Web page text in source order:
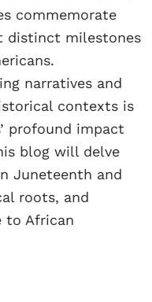
commemorate
distinct milestones
narratives and
contexts is
profound impact
blog will delve
Juneteenth and
roots, and
to African